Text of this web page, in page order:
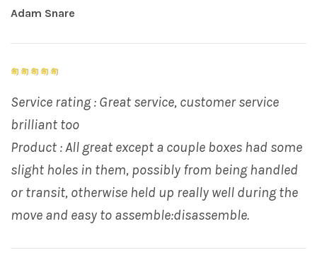
Adam Snare
Service rating : Great service, customer service
brilliant too
Product : All great except a couple boxes had some
slight holes in them, possibly from being handled
or transit, otherwise held up really well during the
move and easy to assemble:disassemble.